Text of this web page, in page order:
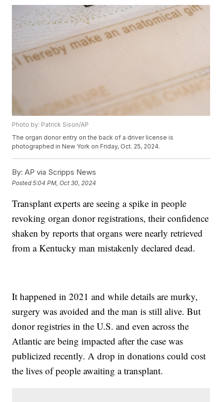
Photo by: Patrick Sison/AP
The organ donor entry on the back of a driver license is
photographed in New York on Friday, Oct. 25, 2024.
By: AP via Scripps News
Posted5:04 PM, Oct 30, 2024
Transplant experts are seeing a spike in people
revoking organ donor registrations, their confidence
shaken by reports that organs were nearly retrieved
from a Kentucky man mistakenly declared dead.
It happened in 2021 and while details are murky,
surgery was avoided and the man is still alive. But
donor registries in the U.S. and even across the
Atlantic are being impacted after the case was
publicized recently. A drop in donations could cost
the lives of people awaiting a transplant.